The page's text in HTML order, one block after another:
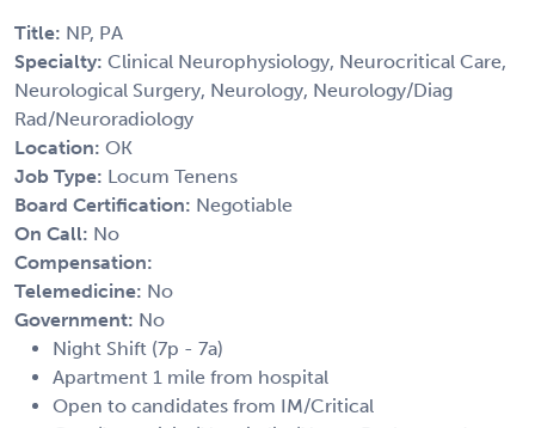
Title: NP, PA
Specialty: Clinical Neurophysiology, Neurocritical Care,
Neurological Surgery, Neurology, Neurology/Diag
Rad/Neuroradiology
Location: OK
Job Type: Locum Tenens
Board Certification: Negotiable
On Call: No
Compensation:
Telemedicine: No
Government: No
Night Shift (7p - 7a)
Apartment 1 mile from hospital
Open to candidates from IM/Critical